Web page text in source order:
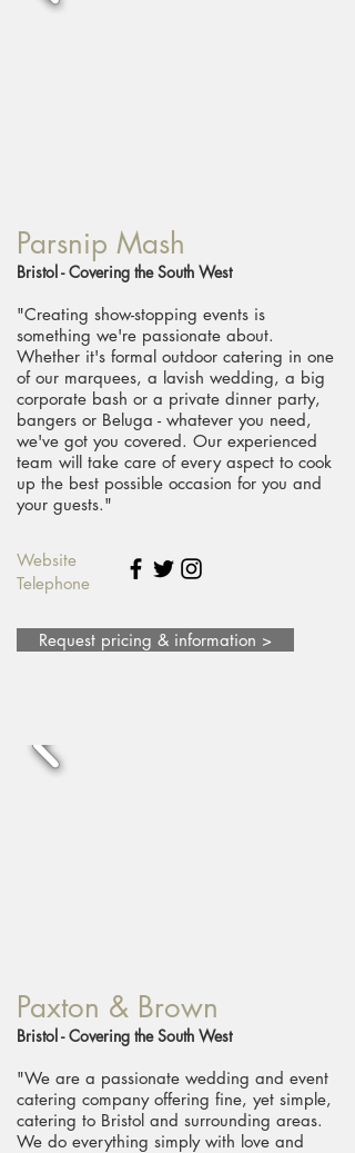
Parsnip Mash
Bristol - Covering the South West
"Creating show-stopping events is
something we're passionate about.
Whether it's formal outdoor catering in one
of our marquees, a lavish wedding, a big
corporate bash or a private dinner party,
bangers or Beluga - whatever you need,
we've got you covered. Our experienced
team will take care of every aspect to cook
up the best possible occasion for you and
your guests."
Website
Telephone
Request pricing & information >
Paxton & Brown
Bristol - Covering the South West
"We are a passionate wedding and event
catering company offering fine, yet simple,
catering to Bristol and surrounding areas.
We do everything simply with love and